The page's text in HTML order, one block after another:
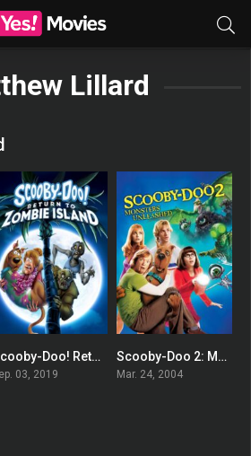
Lillard
0
Scooby-Doo! Return to Zombie Island
03, 2019
0
Scooby-Doo 2: Monsters Unleashed
Mar. 24, 2004